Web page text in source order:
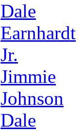
Dale
Earnhardt
Jr.
Jimmie
Johnson
Dale